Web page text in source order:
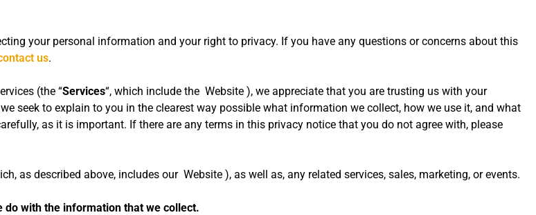
your personal information and your right to privacy. If you have any questions or concerns about this
us.
(the “Services“, which include the Website ), we appreciate that you are trusting us with your
seek to explain to you in the clearest way possible what information we collect, how we use it, and what
as it is important. If there are any terms in this privacy notice that you do not agree with, please
as described above, includes our Website ), as well as, any related services, sales, marketing, or events.
do with the information that we collect.